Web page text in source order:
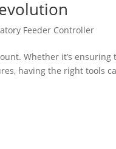
Feeder Controller
Whether it’s ensuring
having the right tools